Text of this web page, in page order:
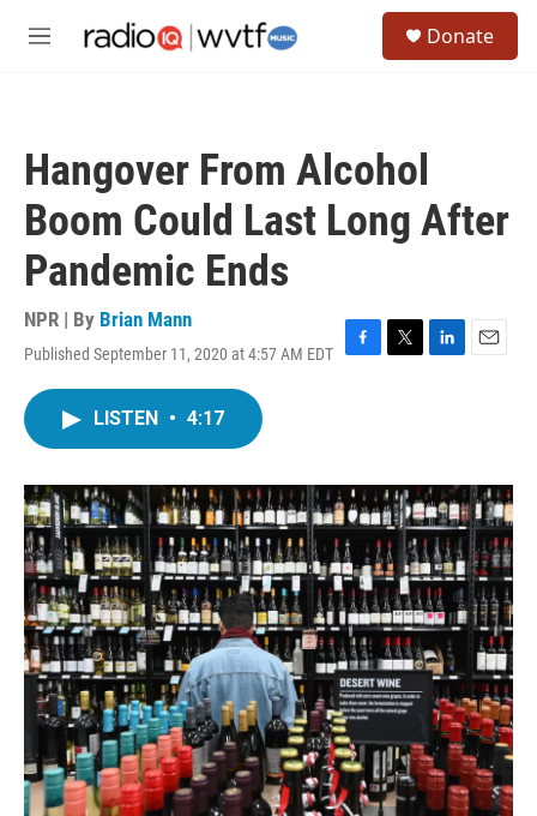
M
Donate
Hangover From Alcohol
Boom Could Last Long After
Pandemic Ends
NPR | By Brian Mann
Published September 11, 2020 at 4:57 AM EDT
F
o
k
T
r
L
I
n
E
LISTEN • 4:17